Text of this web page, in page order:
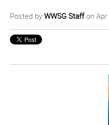
Posted by WWSG Staffon Apr